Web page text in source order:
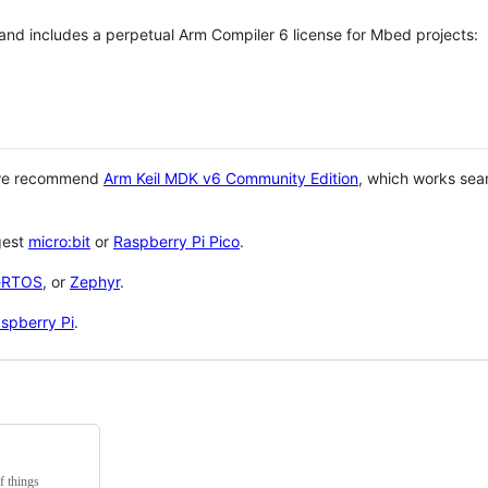
includes a perpetual Arm Compiler 6 license for Mbed projects:
recommend Arm Keil MDK v6 Community Edition, which works
micro:bit or Raspberry Pi Pico.
, or Zephyr.
Pi.
things